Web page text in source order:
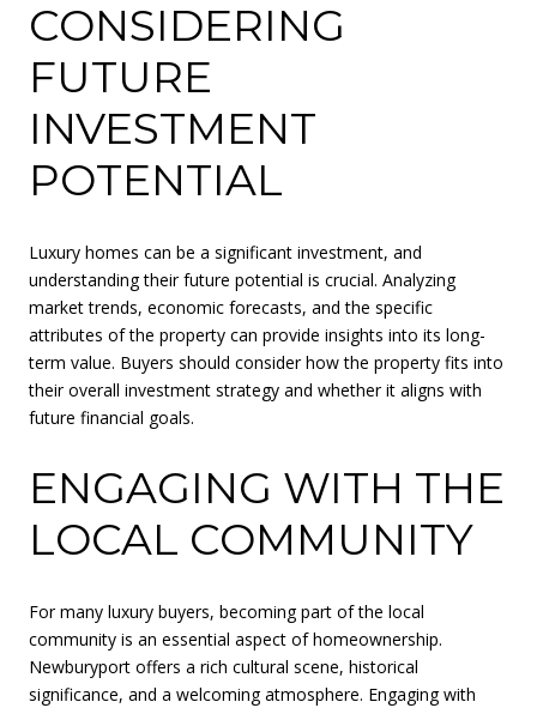
CONSIDERING
FUTURE
INVESTMENT
POTENTIAL
Luxury homes can be a significant investment, and
understanding their future potential is crucial. Analyzing
market trends, economic forecasts, and the specific
attributes of the property can provide insights into its long-
term value. Buyers should consider how the property fits into
their overall investment strategy and whether it aligns with
future financial goals.
ENGAGING WITH THE
LOCAL COMMUNITY
For many luxury buyers, becoming part of the local
community is an essential aspect of homeownership.
Newburyport offers a rich cultural scene, historical
significance, and a welcoming atmosphere. Engaging with